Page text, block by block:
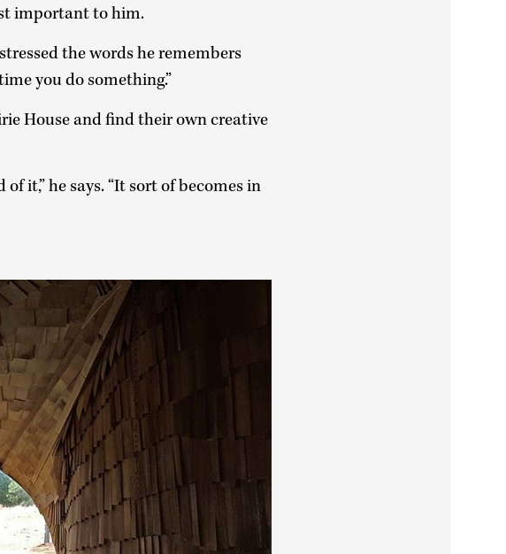
important to him.
the words he remembers
you do something.”
House and find their own creative
it,” he says. “It sort of becomes in